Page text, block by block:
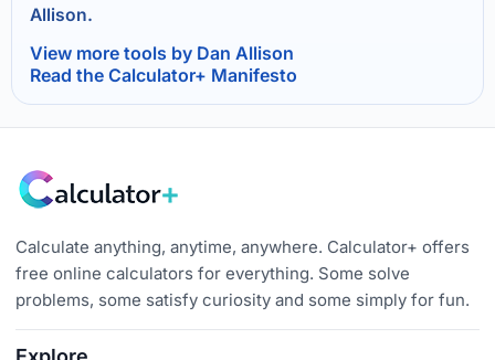
Allison.
View more tools by Dan Allison
Read the Calculator+ Manifesto
Calculate anything, anytime, anywhere. Calculator+ offers
free online calculators for everything. Some solve
problems, some satisfy curiosity and some simply for fun.